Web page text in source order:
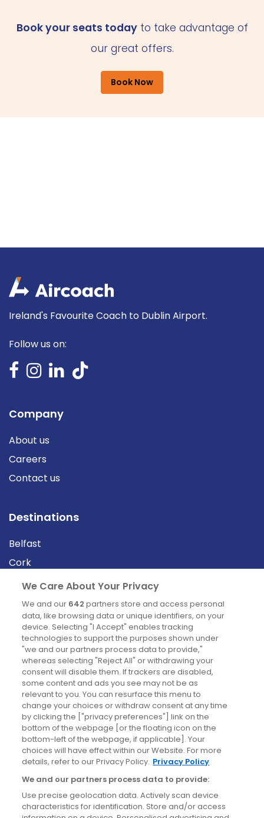
Book your seats todayto take advantage of
our great offers.
Book Now
Ireland's Favourite Coach to Dublin Airport.
Follow us on:
Company
About us
Careers
Contact us
Destinations
Belfast
Cork
Derry
Dublin
News
Blog
News
Site information
Accessibility
Cookies policy
Privacy policy
Terms & conditions
We Care About Your Privacy
We and our 642 partners store and access personal
data, like browsing data or unique identifiers, on your
device. Selecting "I Accept" enables tracking
technologies to support the purposes shown under
"we and our partners process data to provide,"
whereas selecting "Reject All" or withdrawing your
consent will disable them. If trackers are disabled,
some content and ads you see may not be as
relevant to you. You can resurface this menu to
change your choices or withdraw consent at any time
by clicking the ["privacy preferences"] link on the
bottom of the webpage [or the floating icon on the
bottom-left of the webpage, if applicable]. Your
choices will have effect within our Website. For more
details, refer to our Privacy Policy. Privacy Policy
We and our partners process data to provide:
Use precise geolocation data. Actively scan device
characteristics for identification. Store and/or access